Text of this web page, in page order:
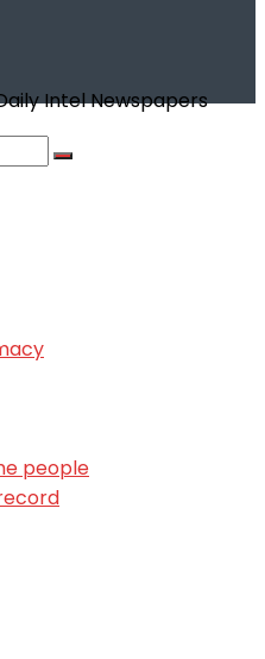
Intel Newspapers
people